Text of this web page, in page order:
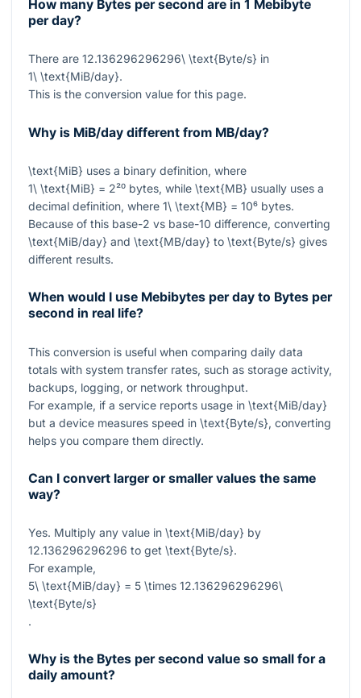
How many Bytes per second are in 1 Mebibyte
per day?
There are 12.136296296296\ \text{Byte/s} in
1\ \text{MiB/day}.
This is the conversion value for this page.
Why is MiB/day different from MB/day?
\text{MiB} uses a binary definition, where
1\ \text{MiB} = 2²⁰ bytes, while \text{MB} usually uses a
decimal definition, where 1\ \text{MB} = 10⁶ bytes.
Because of this base-2 vs base-10 difference, converting
\text{MiB/day} and \text{MB/day} to \text{Byte/s} gives
different results.
When would I use Mebibytes per day to Bytes per
second in real life?
This conversion is useful when comparing daily data
totals with system transfer rates, such as storage activity,
backups, logging, or network throughput.
For example, if a service reports usage in \text{MiB/day}
but a device measures speed in \text{Byte/s}, converting
helps you compare them directly.
Can I convert larger or smaller values the same
way?
Yes. Multiply any value in \text{MiB/day} by
12.136296296296 to get \text{Byte/s}.
For example,
5\ \text{MiB/day} = 5 \times 12.136296296296\
\text{Byte/s}
.
Why is the Bytes per second value so small for a
daily amount?